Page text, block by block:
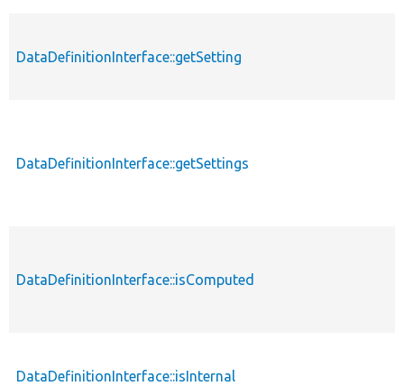
DataDefinitionInterface::getSetting
DataDefinitionInterface::getSettings
DataDefinitionInterface::isComputed
DataDefinitionInterface::isInternal